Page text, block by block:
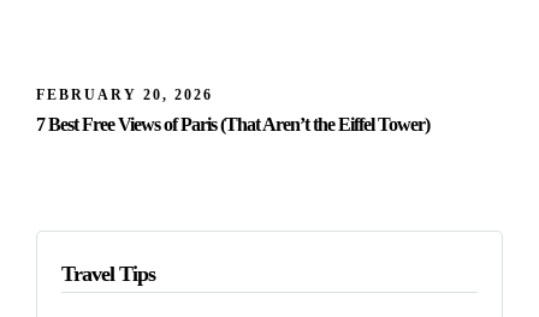
FEBRUARY 20, 2026
7 Best Free Views of Paris (That Aren’t the Eiffel Tower)
Travel Tips